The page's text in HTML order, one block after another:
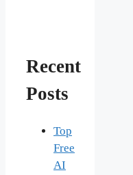
Recent
Posts
Top
Free
AI